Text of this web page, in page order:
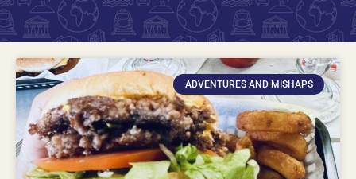
ADVENTURES AND MISHAPS